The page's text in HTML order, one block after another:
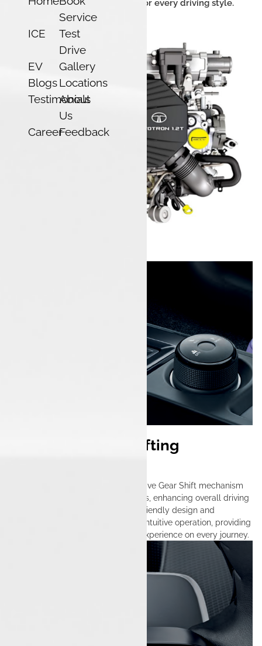
Service
ICE
Test
Drive
EV
Gallery
BlogsLocations
Testimonials
About
Us
CareerFeedback
DCA, there's a Nexon built for every driving style.
Seamless Gear Shifting
The Tata Nexon features an innovative Gear Shift mechanism
that ensures smooth gear transitions, enhancing overall driving
comfort and control. With its user-friendly design and
advanced technology, it allows for intuitive operation, providing
a dynamic and responsive driving experience on every journey.